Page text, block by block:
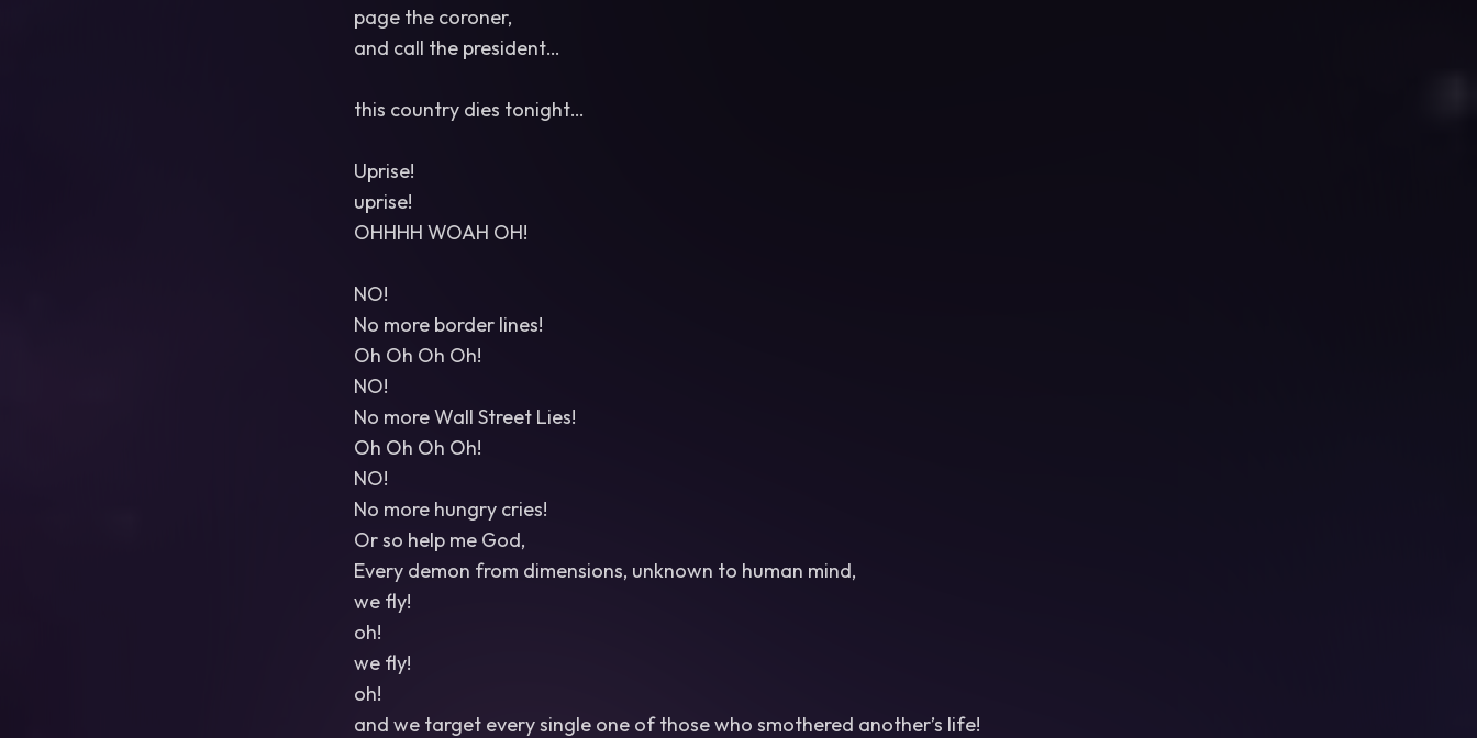
page the coroner,
and call the president…
this country dies tonight…
Uprise!
uprise!
OHHHH WOAH OH!
NO!
No more border lines!
Oh Oh Oh Oh!
NO!
No more Wall Street Lies!
Oh Oh Oh Oh!
NO!
No more hungry cries!
Or so help me God,
Every demon from dimensions, unknown to human mind,
we fly!
oh!
we fly!
oh!
and we target every single one of those who smothered another’s life!